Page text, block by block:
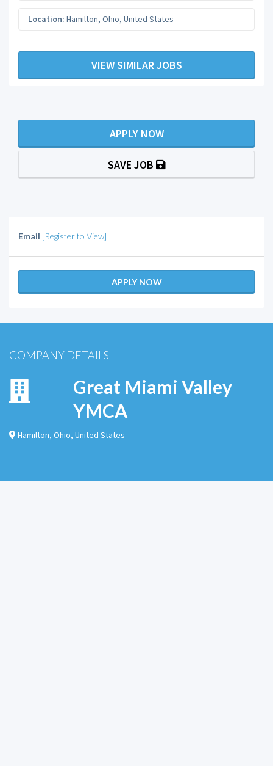
Location: Hamilton, Ohio, United States
VIEW SIMILAR JOBS
APPLY NOW
SAVE JOB
Email [Register to View]
APPLY NOW
COMPANY DETAILS
Great Miami Valley
YMCA
Hamilton, Ohio, United States